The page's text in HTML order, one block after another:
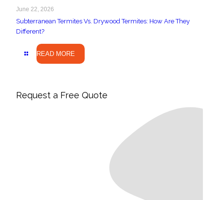
June 22, 2026
Subterranean Termites Vs. Drywood Termites: How Are They
Different?
READ MORE
Request a Free Quote